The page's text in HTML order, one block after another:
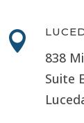

838
Suite E